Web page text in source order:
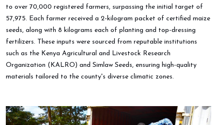
to over 70,000 registered farmers, surpassing the initial target of
57,975. Each farmer received a 2-kilogram packet of certified maize
seeds, along with 8 kilograms each of planting and top-dressing
fertilizers. These inputs were sourced from reputable institutions
such as the Kenya Agricultural and Livestock Research
Organization (KALRO) and Simlaw Seeds, ensuring high-quality
materials tailored to the county's diverse climatic zones.